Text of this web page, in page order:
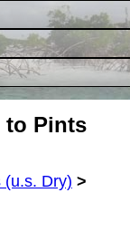
to Pints
(u.s. Dry) >